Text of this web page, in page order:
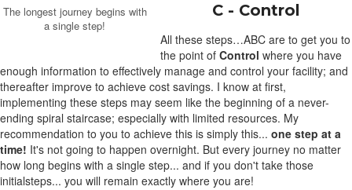
The longest journey begins with
a single step!
C - Control
All these steps…ABC are to get you to
the point of Control where you have
enough information to effectively manage and control your facility; and
thereafter improve to achieve cost savings. I know at first,
implementing these steps may seem like the beginning of a never-
ending spiral staircase; especially with limited resources. My
recommendation to you to achieve this is simply this... one step at a
time! It's not going to happen overnight. But every journey no matter
how long begins with a single step... and if you don't take those
initialsteps... you will remain exactly where you are!